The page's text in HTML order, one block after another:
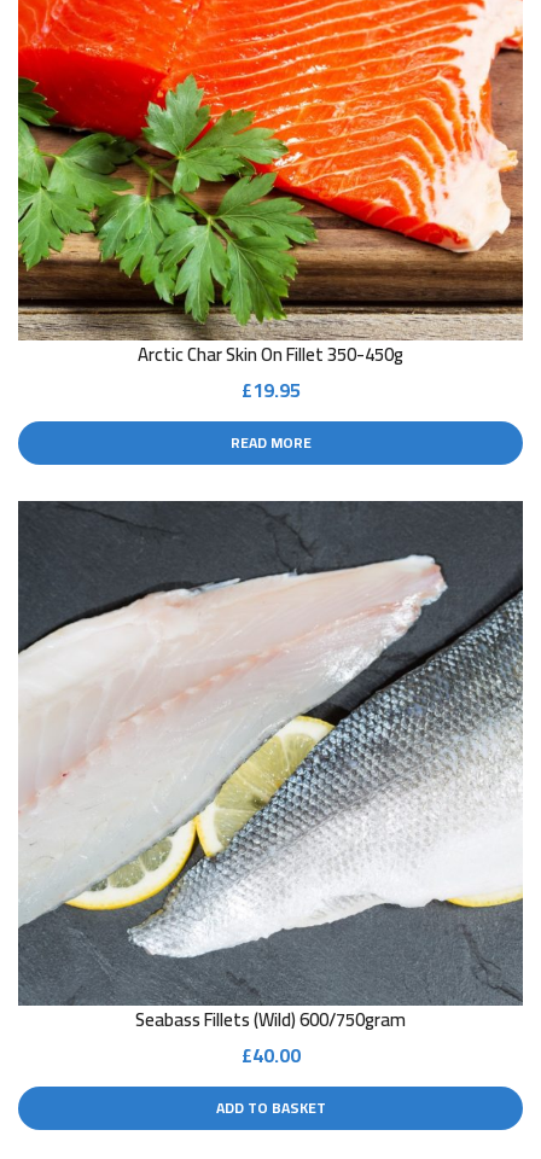
Arctic Char Skin On Fillet 350-450g
£19.95
READ MORE
Seabass Fillets (wild) 600/750gram
£40.00
ADD TO BASKET